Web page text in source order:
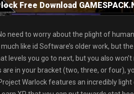
Free Download
need to worry about the plight of
like id Software’s older work, but
levels you go to next, but you also
in your bracket (two, three, or four),
Warlock features an incredibly